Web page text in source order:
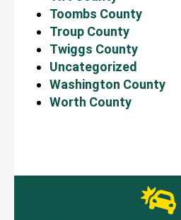
Toombs County
Troup County
Twiggs County
Uncategorized
Washington County
Worth County